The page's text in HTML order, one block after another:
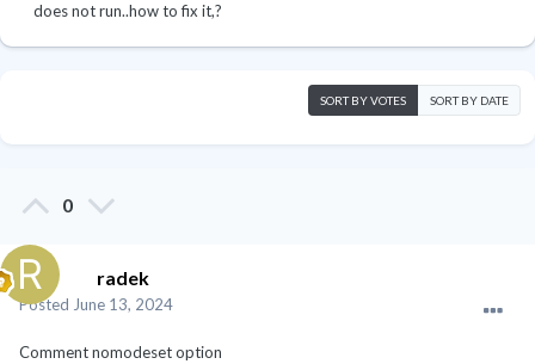
does not run..how to fix it,?
SORT BY VOTES SORT BY DATE
0
radek
Posted June 13, 2024
Comment nomodeset option